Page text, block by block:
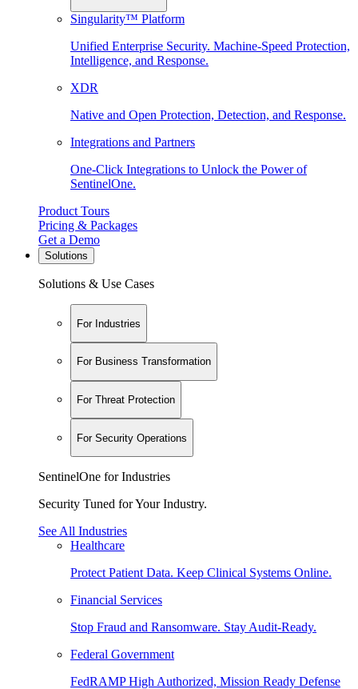
Singularity™ Platform
Unified Enterprise Security. Machine-Speed Protection,
Intelligence, and Response.
XDR
Native and Open Protection, Detection, and Response.
Integrations and Partners
One-Click Integrations to Unlock the Power of
SentinelOne.
Product Tours
Pricing & Packages
Get a Demo
Solutions
Solutions & Use Cases
For Industries
For Business Transformation
For Threat Protection
For Security Operations
SentinelOne for Industries
Security Tuned for Your Industry.
See All Industries
Healthcare
Protect Patient Data. Keep Clinical Systems Online.
Financial Services
Stop Fraud and Ransomware. Stay Audit-Ready.
Federal Government
FedRAMP High Authorized, Mission Ready Defense